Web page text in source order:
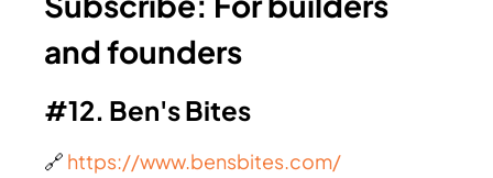
and founders
#12. Ben's Bites
🔗 https://www.bensbites.com/